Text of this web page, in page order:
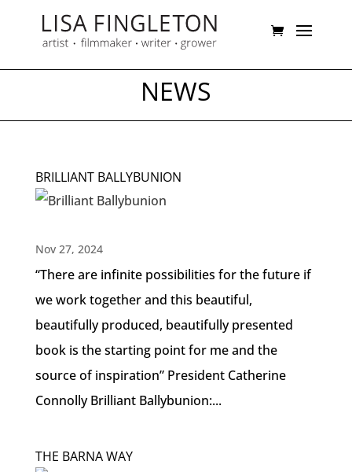
NEWS
BRILLIANT BALLYBUNION
Nov 27, 2024
“There are infinite possibilities for the future if
we work together and this beautiful,
beautifully produced, beautifully presented
book is the starting point for me and the
source of inspiration” President Catherine
Connolly Brilliant Ballybunion:...
THE BARNA WAY